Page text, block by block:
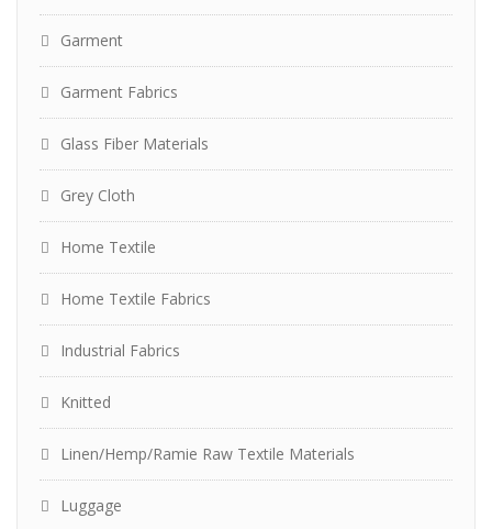
Garment
Garment Fabrics
Glass Fiber Materials
Grey Cloth
Home Textile
Home Textile Fabrics
Industrial Fabrics
Knitted
Linen/Hemp/Ramie Raw Textile Materials
Luggage